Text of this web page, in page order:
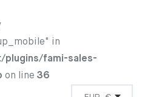
in
fami-sales-
on line 36